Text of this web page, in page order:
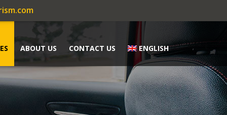
ABOUT US CONTACT US ENGLISH